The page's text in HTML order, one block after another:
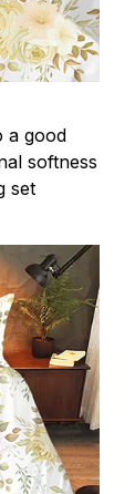
a good
softness
set